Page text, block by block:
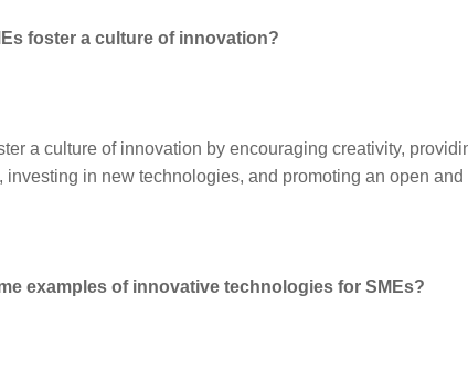
foster a culture of innovation?
a culture of innovation by encouraging creativity,
investing in new technologies, and promoting an open
examples of innovative technologies for SMEs?